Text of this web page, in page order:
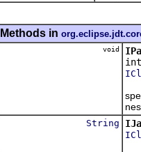
Methods in
void
int
String